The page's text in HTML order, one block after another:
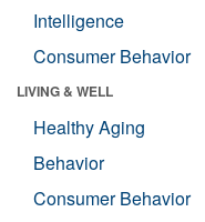
Intelligence
Consumer Behavior
LIVING & WELL
Healthy Aging
Behavior
Consumer Behavior